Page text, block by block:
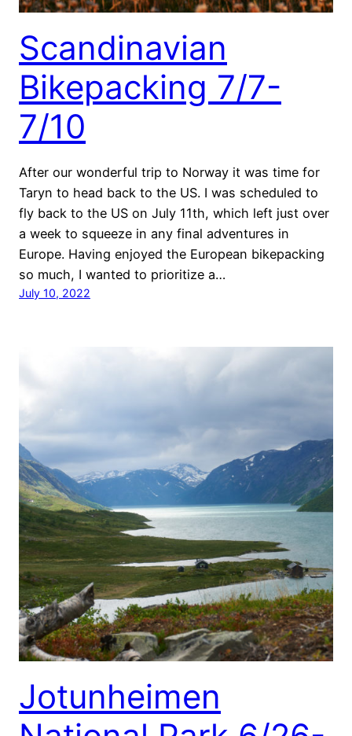
Scandinavian
Bikepacking 7/7-
7/10
After our wonderful trip to Norway it was time for
Taryn to head back to the US. I was scheduled to
fly back to the US on July 11th, which left just over
a week to squeeze in any final adventures in
Europe. Having enjoyed the European bikepacking
so much, I wanted to prioritize a…
July 10, 2022
Jotunheimen